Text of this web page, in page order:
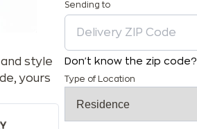
style
yours
Sending to
Don't know the zip code?
Type of Location